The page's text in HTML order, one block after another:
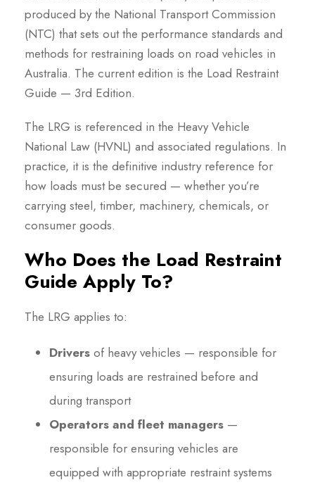
produced by the National Transport Commission
(NTC) that sets out the performance standards and
methods for restraining loads on road vehicles in
Australia. The current edition is the Load Restraint
Guide — 3rd Edition.
The LRG is referenced in the Heavy Vehicle
National Law (HVNL) and associated regulations. In
practice, it is the definitive industry reference for
how loads must be secured — whether you’re
carrying steel, timber, machinery, chemicals, or
consumer goods.
Who Does the Load Restraint
Guide Apply To?
The LRG applies to:
Drivers of heavy vehicles — responsible for
ensuring loads are restrained before and
during transport
Operators and fleet managers —
responsible for ensuring vehicles are
equipped with appropriate restraint systems